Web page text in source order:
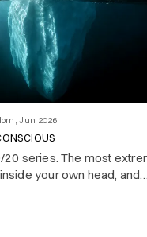
Jun 2026
20 series. The most
your own head, and